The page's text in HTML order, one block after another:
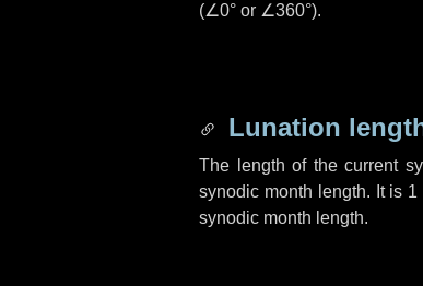
(∠0° or ∠360°).
Lunation
The length of the current
synodic month length. It is 1
synodic month length.